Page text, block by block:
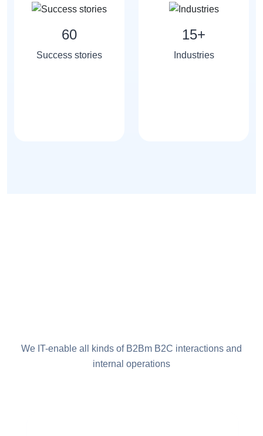
60
Success stories
15+
Industries
We IT-enable all kinds of B2Bm B2C interactions and
internal operations